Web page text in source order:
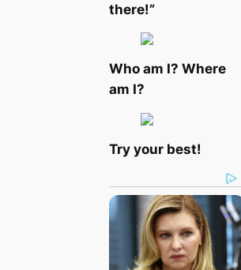
there!”
Who am I? Where
am I?
Try your best!